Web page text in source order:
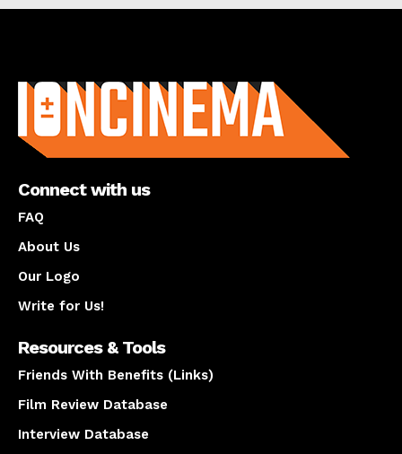
Connect with us
FAQ
About Us
Our Logo
Write for Us!
Resources & Tools
Friends With Benefits (Links)
Film Review Database
Interview Database